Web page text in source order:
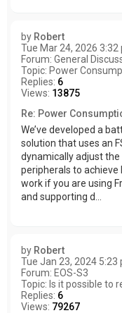
by Robert
Tue Mar 24, 2026 3:32
Forum: General
Topic: Power
Replies: 6
Views: 13875
Re: Power
We’ve developed a
solution that uses an
dynamically adjust
peripherals to achieve
work if you are using
and supporting d...
by Robert
Tue Jan 23, 2024 5:23
Forum: EOS-S3
Topic: Is it possible to
Replies: 6
Views: 79267